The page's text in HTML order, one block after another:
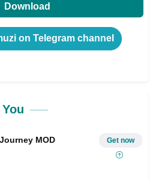
Download
on Telegram channel
MOD Get now